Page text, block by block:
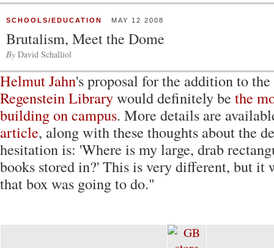
SCHOOLS/EDUCATION MAY 12 2008
Brutalism, Meet the Dome
By David Schalliol
Helmut Jahn's proposal for the addition to
Regenstein Librarywould definitely be the
building on campus. More details are
article, along with these thoughts about the
hesitation is: 'Where is my large, drab
books stored in?' This is very different, but
that box was going to do."